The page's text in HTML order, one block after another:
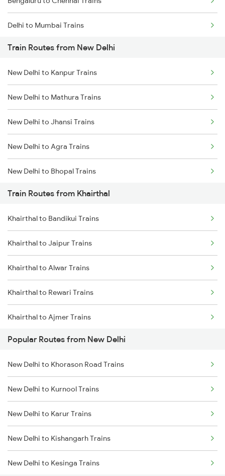
Delhi to Mumbai Trains
Mumbai to Pune Trains
Delhi to Jammu Trains
Mumbai to Delhi Trains
Mumbai to Goa Trains
Chennai to Coimbatore Trains
Train Routes from New Delhi
New Delhi to Kanpur Trains
New Delhi to Mathura Trains
New Delhi to Jhansi Trains
New Delhi to Agra Trains
New Delhi to Bhopal Trains
New Delhi to Mughal Sarai Trains
Train Routes from Khairthal
Khairthal to Bandikui Trains
Khairthal to Jaipur Trains
Khairthal to Alwar Trains
Khairthal to Rewari Trains
Khairthal to Ajmer Trains
Khairthal to Gurgaon Trains
Khairthal to Phulera Trains
Khairthal to Marwar Trains
Khairthal to Falna Trains
Khairthal to Abu Road Trains
Popular Routes from New Delhi
New Delhi to Khorason Road Trains
New Delhi to Kurnool Trains
New Delhi to Karur Trains
New Delhi to Kishangarh Trains
New Delhi to Kesinga Trains